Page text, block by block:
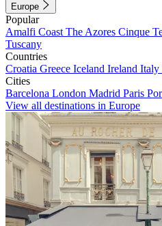
Europe
Popular
Amalfi Coast The Azores Cinque
Tuscany
Countries
Croatia Greece Iceland Ireland Italy
Cities
Barcelona London Madrid Paris
View all destinations in Europe